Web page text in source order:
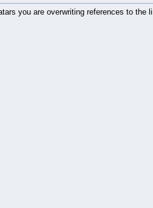
you are overwriting references to the